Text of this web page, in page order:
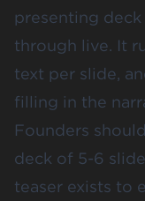
presenting
through live. It
text per slide,
filling in the
Founders
deck of 5-6
teaser exists to